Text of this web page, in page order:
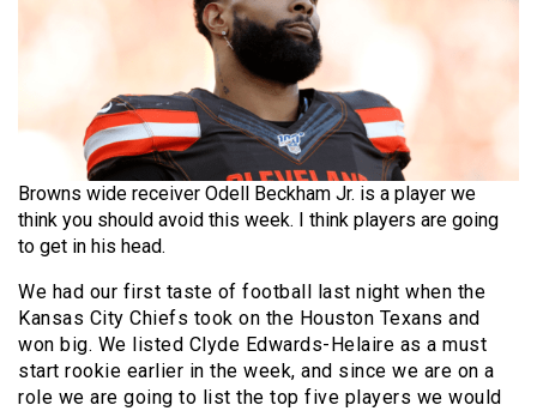
Browns wide receiver Odell Beckham Jr. is a player we
think you should avoid this week. I think players are going
to get in his head.
We had our first taste of football last night when the
Kansas City Chiefs took on the Houston Texans and
won big. We listed Clyde Edwards-Helaire as a must
start rookie earlier in the week, and since we are on a
role we are going to list the top five players we would